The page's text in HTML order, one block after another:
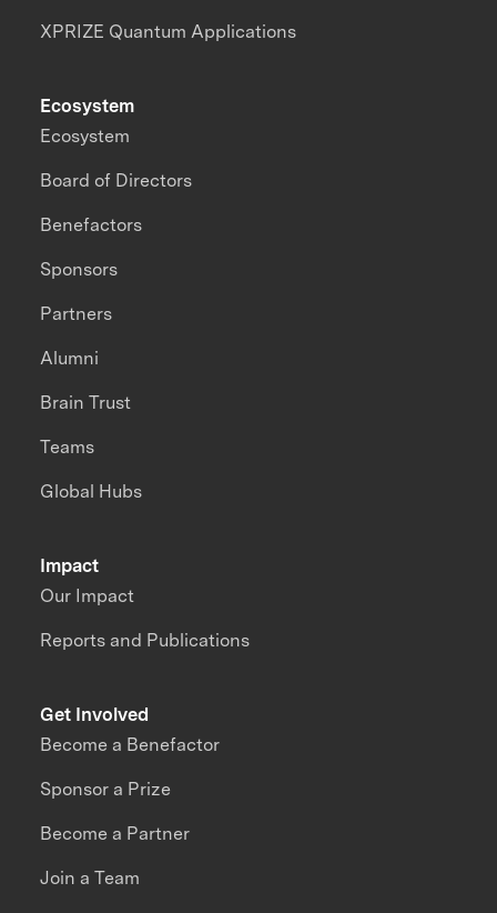
XPRIZE Quantum Applications
Impact
Our Impact
Reports and Publications
Ecosystem
Ecosystem
Board of Directors
Benefactors
Sponsors
Partners
Alumni
Brain Trust
Teams
Global Hubs
Get Involved
Become a Benefactor
Sponsor a Prize
Become a Partner
Join a Team